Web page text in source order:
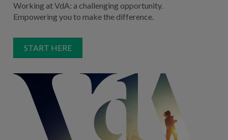
Working at VdA: a challenging opportunity.
Empowering you to make the difference.
START HERE